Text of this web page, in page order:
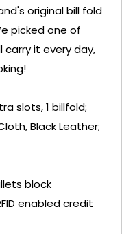
original bill fold
picked one of
it every day,
slots, 1 billfold;
Black Leather;
block
enabled credit